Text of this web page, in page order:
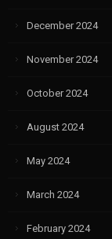
December 2024
November 2024
October 2024
August 2024
May 2024
March 2024
February 2024